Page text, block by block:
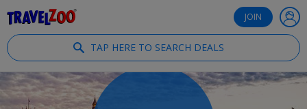
JOIN
TAP HERE TO SEARCH DEALS